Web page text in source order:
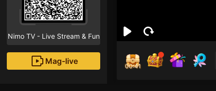
Nimo TV - Live Stream & Fun
Mag-live
00:40